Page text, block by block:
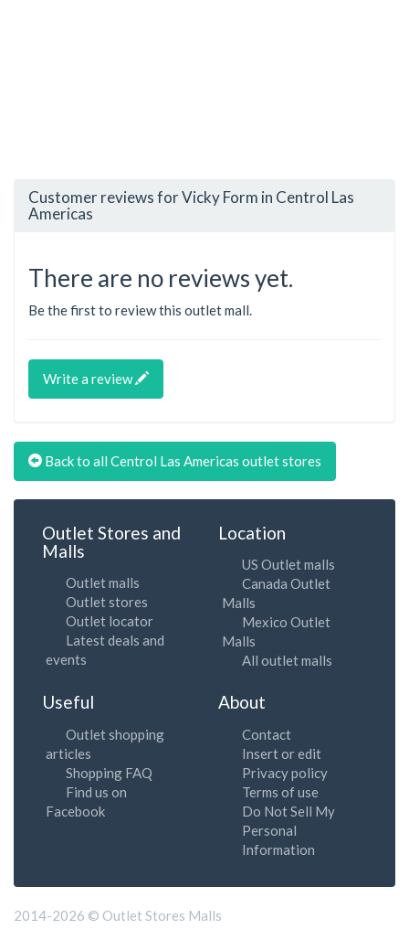
Customer reviews for Vicky Form in Centrol Las
Americas
There are no reviews yet.
Be the first to review this outlet mall.
Write a review
Back to all Centrol Las Americas outlet stores
Outlet Stores and
Malls
Outlet malls
Outlet stores
Outlet locator
Latest deals and
events
Location
US Outlet malls
Canada Outlet
Malls
Mexico Outlet
Malls
All outlet malls
Useful
Outlet shopping
articles
Shopping FAQ
Find us on
Facebook
About
Contact
Insert or edit
Privacy policy
Terms of use
Do Not Sell My
Personal
Information
2014-2026 © Outlet Stores Malls